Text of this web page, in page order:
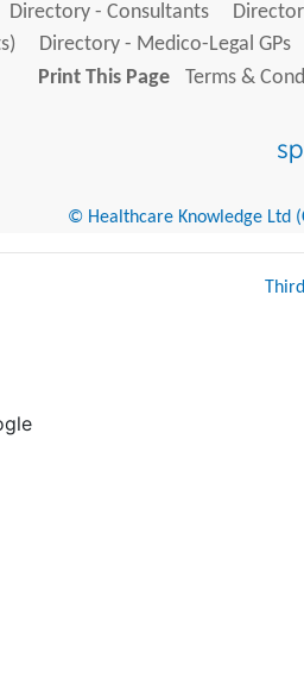
Directory - Consultants
Directory - Medico-Legal GPs
Print This Page
Terms &
© Healthcare Knowledge Ltd